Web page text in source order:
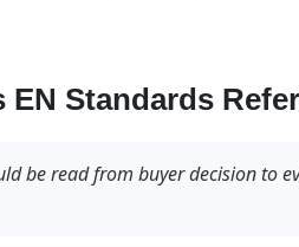
EN Standards
be read from buyer decision to